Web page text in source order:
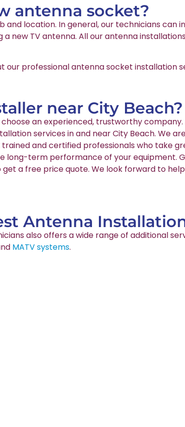
antenna socket?
location. In general, our technicians can
new TV antenna. All our antenna
our professional antenna socket installation
near City Beach?
an experienced, trustworthy
services in and near City Beach. We
and certified professionals who take
long-term performance of your equipment.
a free price quote. We look forward to
Antenna
also offers a wide range of additional
MATV systems.